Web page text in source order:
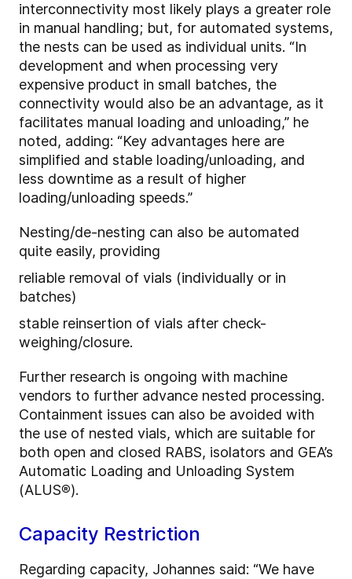
interconnectivity most likely plays a greater role
in manual handling; but, for automated systems,
the nests can be used as individual units. “In
development and when processing very
expensive product in small batches, the
connectivity would also be an advantage, as it
facilitates manual loading and unloading,” he
noted, adding: “Key advantages here are
simplified and stable loading/unloading, and
less downtime as a result of higher
loading/unloading speeds.”
Nesting/de-nesting can also be automated
quite easily, providing
reliable removal of vials (individually or in
batches)
stable reinsertion of vials after check-
weighing/closure.
Further research is ongoing with machine
vendors to further advance nested processing.
Containment issues can also be avoided with
the use of nested vials, which are suitable for
both open and closed RABS, isolators and GEA’s
Automatic Loading and Unloading System
(ALUS®).
Capacity Restriction
Regarding capacity, Johannes said: “We have